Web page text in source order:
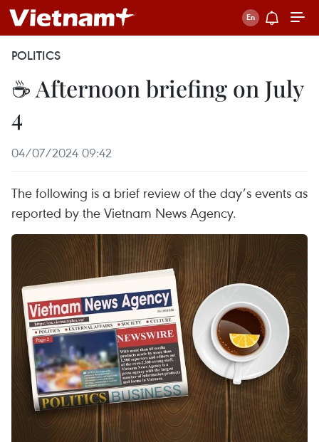
POLITICS
☕ Afternoon briefing on July
4
04/07/2024 09:42
The following is a brief review of the day’s events as
reported by the Vietnam News Agency.